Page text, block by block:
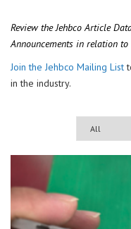
Review the Jehbco Article
Announcements in relation
Join the Jehbco Mailing List
in the industry.